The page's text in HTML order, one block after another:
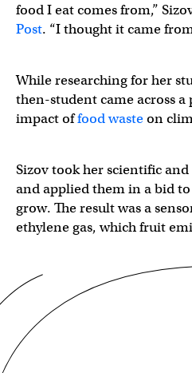
food I eat comes from,”
Post. “I thought it came
While researching for her
then-student came across a
impact offood wasteon
Sizov took her scientific
and applied them in a bid
grow. The result was a
ethylene gas, which fruit